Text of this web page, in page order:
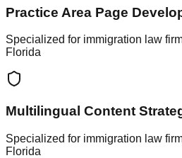
Practice Area Page
Specialized for immigration law
Florida
Multilingual Content
Specialized for immigration law
Florida